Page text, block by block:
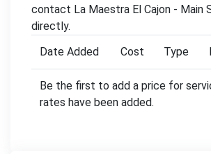
contact La Maestra El Cajon - Main
directly.
Date Added
Cost Type
Be the first to add a price for
rates have been added.